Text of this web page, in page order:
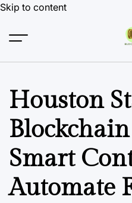
Skip to content
Houston
Smart
Automate